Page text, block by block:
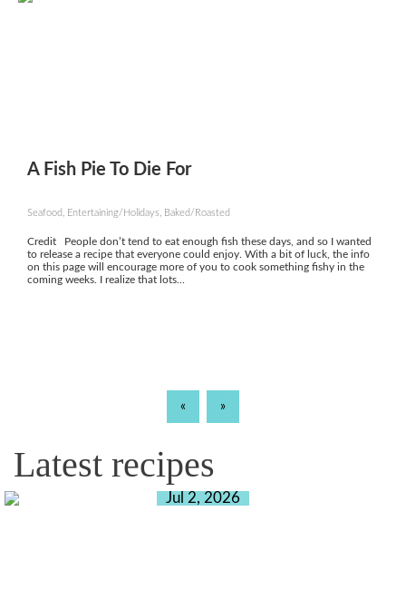
A Fish Pie To Die For
Seafood, Entertaining/Holidays, Baked/Roasted
Credit People don’t tend to eat enough fish these days, and so I wanted
to release a recipe that everyone could enjoy. With a bit of luck, the info
on this page will encourage more of you to cook something fishy in the
coming weeks. I realize that lots...
« »
Latest recipes
Jul 2, 2026